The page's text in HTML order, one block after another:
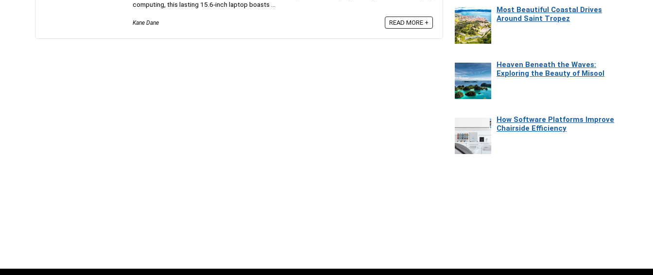
computing, this lasting 15.6-inch laptop boasts ...
Kane Dane READ MORE +
Most Beautiful Coastal Drives
Around Saint Tropez
Heaven Beneath the Waves:
Exploring the Beauty of Misool
How Software Platforms Improve
Chairside Efficiency